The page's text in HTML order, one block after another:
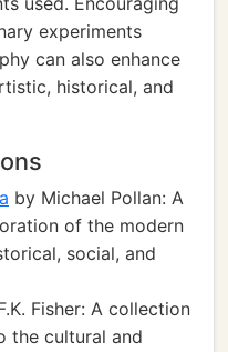
experiments
can also enhance
historical, and
by Michael Pollan: A
of the modern
social, and
Fisher: A collection
the cultural and